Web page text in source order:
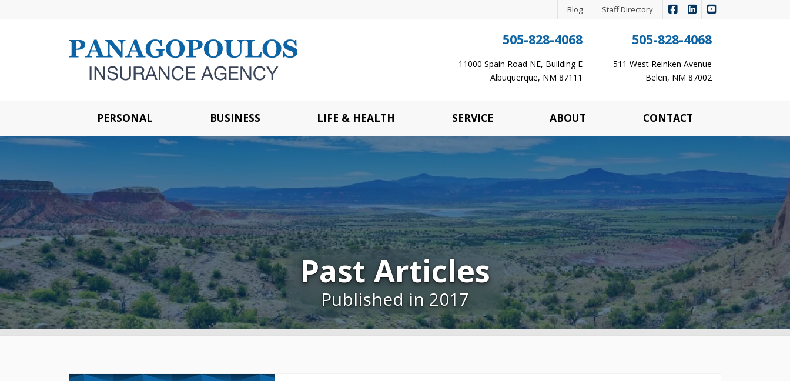
Blog Staff Directory Panagopoulos Insurance
Panagopoulos
505-828-4068
11000 Spain Road NE, Building E
Albuquerque, NM 87111
505-828-4068
511 West Reinken Avenue
Belen, NM 87002
PERSONAL BUSINESS LIFE & HEALTH SERVICE ABOUT CONTACT
Past Articles
Published in 2017